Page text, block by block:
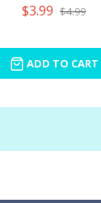
$3.99 $4.99
ADD TO CART